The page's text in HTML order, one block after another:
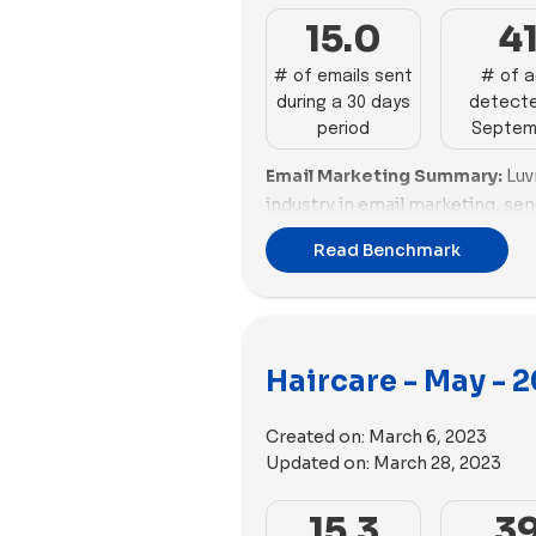
15.0
# of emails sent
during a 30 days
period
41
# of
Email Marketing Summary:
industry in email marketing,
emails with a good email
Affair also perform well in email
optimized email sizes. Crown
to improve their email
dominates in advertising, with
Read Benchmark
Haircare - May -
Created on: March 6, 2023
Updated on: March 28, 2023